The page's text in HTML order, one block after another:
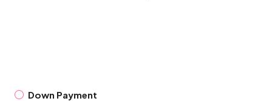
Down Payment